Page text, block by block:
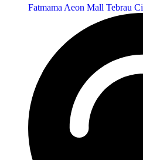
Fatmama Aeon Mall Tebrau